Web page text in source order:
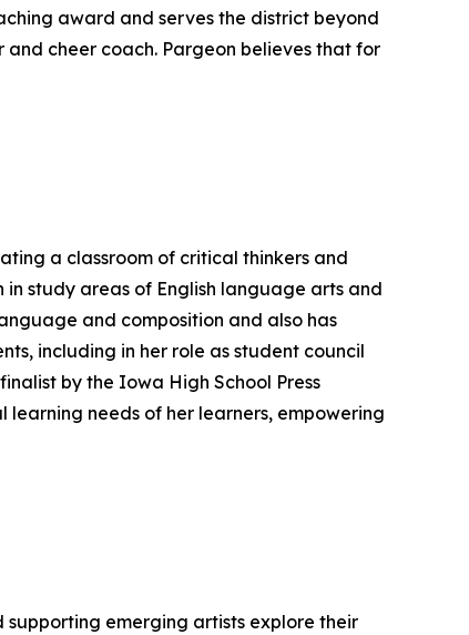
award and serves the district beyond
cheer coach. Pargeon believes that for
a classroom of critical thinkers and
in study areas of English language arts and
and composition and also has
including in her role as student council
by the Iowa High School Press
learning needs of her learners, empowering
emerging artists explore their